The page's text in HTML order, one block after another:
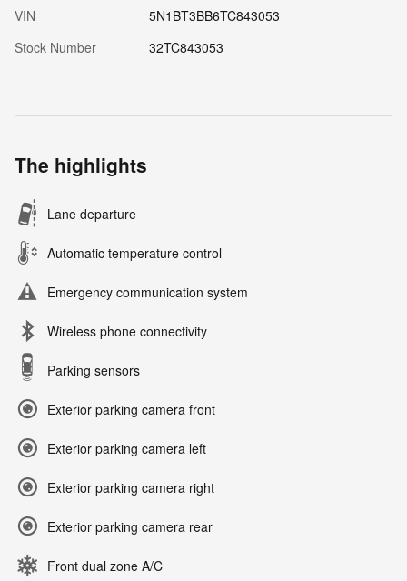
VIN
5N1BT3BB6TC843053
Stock Number
32TC843053
The highlights
Lane departure
Automatic temperature control
Emergency communication system
Wireless phone connectivity
Parking sensors
Exterior parking camera front
Exterior parking camera left
Exterior parking camera right
Exterior parking camera rear
Front dual zone A/C